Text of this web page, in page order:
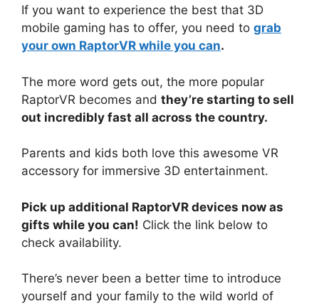
If you want to experience the best that 3D
mobile gaming has to offer, you need to grab
your own RaptorVR while you can.
The more word gets out, the more popular
RaptorVR becomes and they’re starting to sell
out incredibly fast all across the country.
Parents and kids both love this awesome VR
accessory for immersive 3D entertainment.
Pick up additional RaptorVR devices now as
gifts while you can! Click the link below to
check availability.
There’s never been a better time to introduce
yourself and your family to the wild world of